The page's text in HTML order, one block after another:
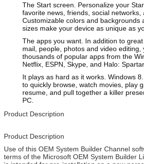
The Start screen. Personalize your
favorite news, friends, social networks,
Customizable colors and backgrounds
sizes make your device as unique as
The apps you want. In addition to
mail, people, photos and video editing,
thousands of popular apps from the
Netflix, ESPN, Skype, and Halo:
It plays as hard as it works. Windows
to quickly browse, watch movies, play
resume, and pull together a killer
PC.
Product Description
Product Description
Use of this OEM System Builder Channel
terms of the Microsoft OEM System Builder